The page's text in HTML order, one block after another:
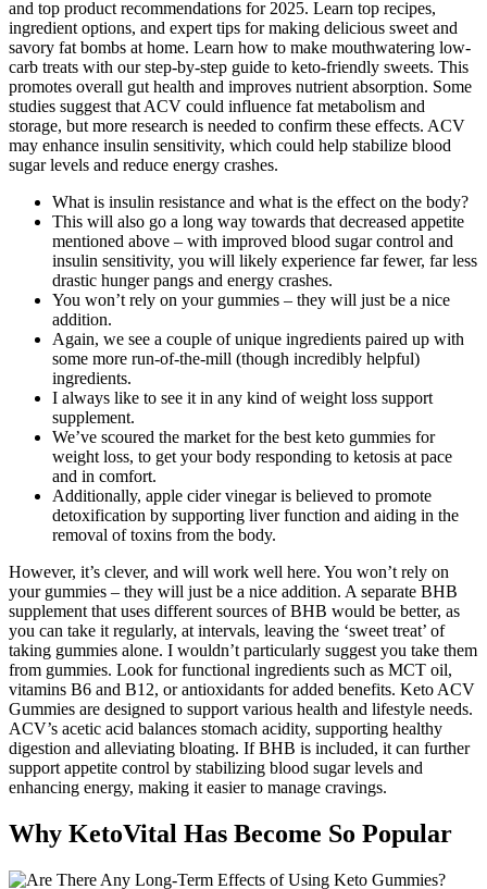
and top product recommendations for 2025. Learn top recipes,
ingredient options, and expert tips for making delicious sweet and
savory fat bombs at home. Learn how to make mouthwatering low-
carb treats with our step-by-step guide to keto-friendly sweets. This
promotes overall gut health and improves nutrient absorption. Some
studies suggest that ACV could influence fat metabolism and
storage, but more research is needed to confirm these effects. ACV
may enhance insulin sensitivity, which could help stabilize blood
sugar levels and reduce energy crashes.
What is insulin resistance and what is the effect on the body?
This will also go a long way towards that decreased appetite
mentioned above – with improved blood sugar control and
insulin sensitivity, you will likely experience far fewer, far less
drastic hunger pangs and energy crashes.
You won’t rely on your gummies – they will just be a nice
addition.
Again, we see a couple of unique ingredients paired up with
some more run-of-the-mill (though incredibly helpful)
ingredients.
I always like to see it in any kind of weight loss support
supplement.
We’ve scoured the market for the best keto gummies for
weight loss, to get your body responding to ketosis at pace
and in comfort.
Additionally, apple cider vinegar is believed to promote
detoxification by supporting liver function and aiding in the
removal of toxins from the body.
However, it’s clever, and will work well here. You won’t rely on
your gummies – they will just be a nice addition. A separate BHB
supplement that uses different sources of BHB would be better, as
you can take it regularly, at intervals, leaving the ‘sweet treat’ of
taking gummies alone. I wouldn’t particularly suggest you take them
from gummies. Look for functional ingredients such as MCT oil,
vitamins B6 and B12, or antioxidants for added benefits. Keto ACV
Gummies are designed to support various health and lifestyle needs.
ACV’s acetic acid balances stomach acidity, supporting healthy
digestion and alleviating bloating. If BHB is included, it can further
support appetite control by stabilizing blood sugar levels and
enhancing energy, making it easier to manage cravings.
Why KetoVital Has Become So Popular